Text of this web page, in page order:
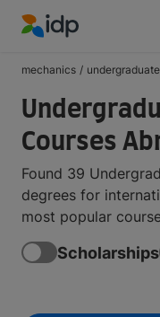
mechanics / undergraduate
Courses
Found 39
degrees for
most popular
Scholarships